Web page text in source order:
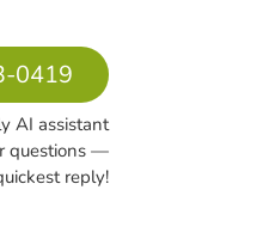
0419
AI assistant
questions —
reply!